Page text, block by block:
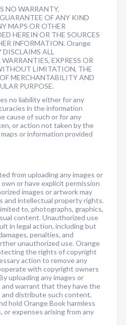
NO WARRANTY,
OF ANY KIND
MAPS OR OTHER
HEREIN OR THE SOURCES
INFORMATION. Orange
DISCLAIMS ALL
EXPRESS OR
LIMITATION, THE
MERCHANTABILITY AND
PURPOSE.
no liability either for any
in the information
cause of such or for any
or action not taken by the
or information provided
from uploading any images or
or have explicit permission
images or artwork may
and intellectual property rights.
to, photographs, graphics,
content. Unauthorized use
in legal action, including but
penalties, and
unauthorized use. Orange
the rights of copyright
action to remove any
with copyright owners
uploading any images or
warrant that they have the
and distribute such content,
hold Orange Book harmless
or expenses arising from any